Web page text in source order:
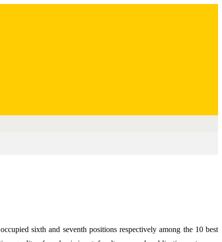
sixth and seventh positions respectively among the 10 best